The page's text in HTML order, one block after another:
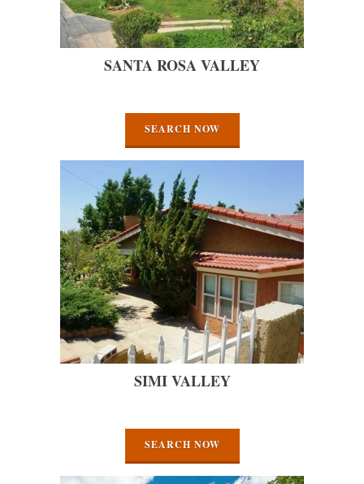
SANTA ROSA VALLEY
SEARCH NOW
SIMI VALLEY
SEARCH NOW